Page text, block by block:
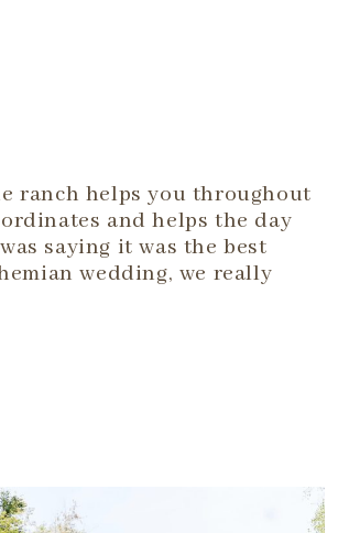
ranch helps you throughout
and helps the day
saying it was the best
wedding, we really